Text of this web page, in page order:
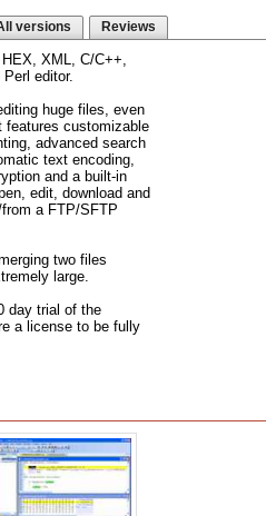
versions Reviews
XML, C/C++,
editor.
huge files, even
features customizable
advanced search
text encoding,
and a built-in
edit, download and
a FTP/SFTP
two files
large.
day trial of the
a license to be fully